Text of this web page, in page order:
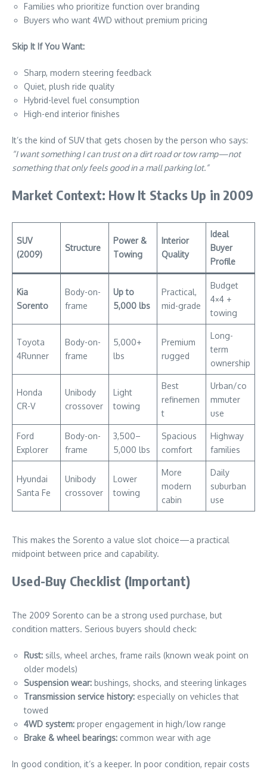
Families who prioritize function over branding
Buyers who want 4WD without premium pricing
Skip It If You Want:
Sharp, modern steering feedback
Quiet, plush ride quality
Hybrid-level fuel consumption
High-end interior finishes
It’s the kind of SUV that gets chosen by the person who says:
“I want something I can trust on a dirt road or tow ramp—not
something that only feels good in a mall parking lot.”
Market Context: How It Stacks Up in 2009
SUV
(2009)
Structure
Power &
Towing
Interior
Quality
Ideal
Buyer
Profile
Kia
Sorento
Body-on-
frame
Up to
5,000 lbs
Practical,
mid-grade
Budget
4×4 +
towing
Toyota
4Runner
Body-on-
frame
5,000+
lbs
Premium
rugged
Long-
term
ownership
Honda
CR-V
Unibody
crossover
Light
towing
Best
refinemen
t
Urban/co
mmuter
use
Ford
Explorer
Body-on-
frame
3,500–
5,000 lbs
Spacious
comfort
Highway
families
Hyundai
Santa Fe
Unibody
crossover
Lower
towing
More
modern
cabin
Daily
suburban
use
This makes the Sorento a value slot choice—a practical
midpoint between price and capability.
Used-Buy Checklist (Important)
The 2009 Sorento can be a strong used purchase, but
condition matters. Serious buyers should check:
Rust: sills, wheel arches, frame rails (known weak point on
older models)
Suspension wear: bushings, shocks, and steering linkages
Transmission service history: especially on vehicles that
towed
4WD system: proper engagement in high/low range
Brake & wheel bearings: common wear with age
In good condition, it’s a keeper. In poor condition, repair costs